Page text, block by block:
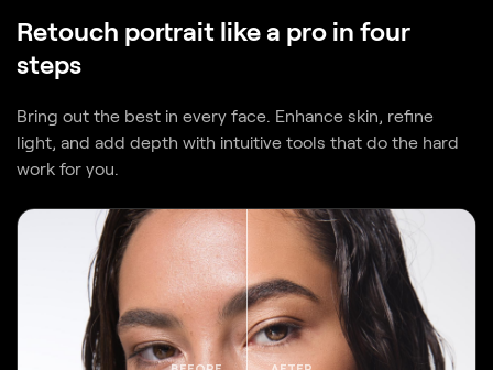
steps
Bring out the best in every face. Enhance skin, refine
work for you.
BEFORE AFTER